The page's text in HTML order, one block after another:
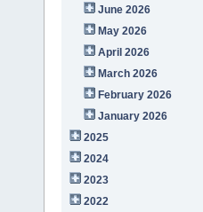
June 2026
May 2026
April 2026
March 2026
February 2026
January 2026
2025
2024
2023
2022